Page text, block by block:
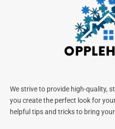
We strive to provide high-quality,
you create the perfect look for
helpful tips and tricks to bring